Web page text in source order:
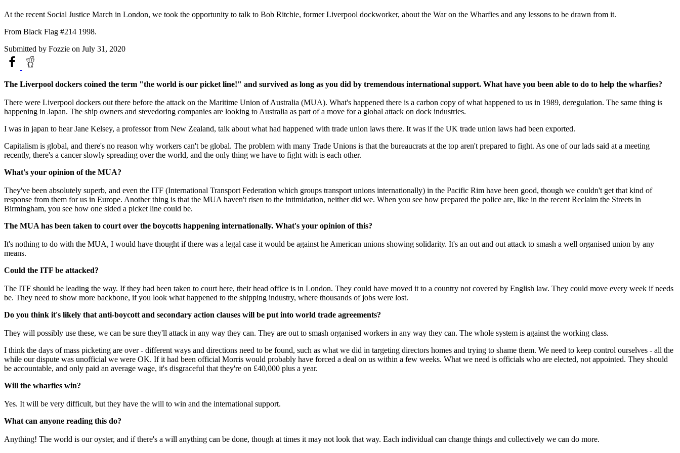
At the recent Social Justice March in London, we took the opportunity to talk to Bob Ritchie, former Liverpool dockworker, about the War on the Wharfies and any lessons to be drawn from it.
From Black Flag #214 1998.
Submitted by Fozzie on July 31, 2020
The Liverpool dockers coined the term "the world is our picket line!" and survived as long as you did by tremendous international support. What have you been able to do to help the wharfies?
There were Liverpool dockers out there before the attack on the Maritime Union of Australia (MUA). What's happened there is a carbon copy of what happened to us in 1989, deregulation. The same thing is
happening in Japan. The ship owners and stevedoring companies are looking to Australia as part of a move for a global attack on dock industries.
I was in japan to hear Jane Kelsey, a professor from New Zealand, talk about what had happened with trade union laws there. It was if the UK trade union laws had been exported.
Capitalism is global, and there's no reason why workers can't be global. The problem with many Trade Unions is that the bureaucrats at the top aren't prepared to fight. As one of our lads said at a meeting
recently, there's a cancer slowly spreading over the world, and the only thing we have to fight with is each other.
What's your opinion of the MUA?
They've been absolutely superb, and even the ITF (International Transport Federation which groups transport unions internationally) in the Pacific Rim have been good, though we couldn't get that kind of
response from them for us in Europe. Another thing is that the MUA haven't risen to the intimidation, neither did we. When you see how prepared the police are, like in the recent Reclaim the Streets in
Birmingham, you see how one sided a picket line could be.
The MUA has been taken to court over the boycotts happening internationally. What's your opinion of this?
It's nothing to do with the MUA, I would have thought if there was a legal case it would be against he American unions showing solidarity. It's an out and out attack to smash a well organised union by any
means.
Could the ITF be attacked?
The ITF should be leading the way. If they had been taken to court here, their head office is in London. They could have moved it to a country not covered by English law. They could move every week if needs
be. They need to show more backbone, if you look what happened to the shipping industry, where thousands of jobs were lost.
Do you think it's likely that anti-boycott and secondary action clauses will be put into world trade agreements?
They will possibly use these, we can be sure they'll attack in any way they can. They are out to smash organised workers in any way they can. The whole system is against the working class.
I think the days of mass picketing are over - different ways and directions need to be found, such as what we did in targeting directors homes and trying to shame them. We need to keep control ourselves - all the
while our dispute was unofficial we were OK. If it had been official Morris would probably have forced a deal on us within a few weeks. What we need is officials who are elected, not appointed. They should
be accountable, and only paid an average wage, it's disgraceful that they're on £40,000 plus a year.
Will the wharfies win?
Yes. It will be very difficult, but they have the will to win and the international support.
What can anyone reading this do?
Anything! The world is our oyster, and if there's a will anything can be done, though at times it may not look that way. Each individual can change things and collectively we can do more.